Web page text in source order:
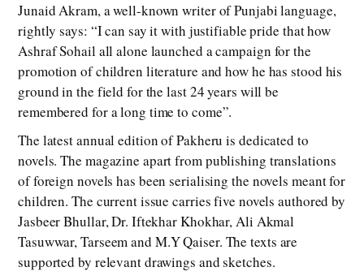
Junaid Akram, a well-known writer of Punjabi language,
rightly says: “I can say it with justifiable pride that how
Ashraf Sohail all alone launched a campaign for the
promotion of children literature and how he has stood his
ground in the field for the last 24 years will be
remembered for a long time to come”.
The latest annual edition of Pakheru is dedicated to
novels. The magazine apart from publishing translations
of foreign novels has been serialising the novels meant for
children. The current issue carries five novels authored by
Jasbeer Bhullar, Dr. Iftekhar Khokhar, Ali Akmal
Tasuwwar, Tarseem and M.Y Qaiser. The texts are
supported by relevant drawings and sketches.